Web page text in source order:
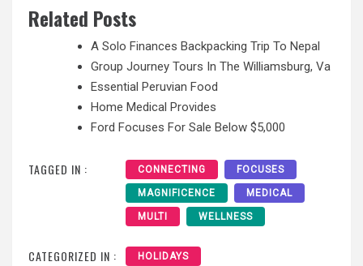
Related Posts
A Solo Finances Backpacking Trip To Nepal
Group Journey Tours In The Williamsburg, Va
Essential Peruvian Food
Home Medical Provides
Ford Focuses For Sale Below $5,000
TAGGED IN : CONNECTING FOCUSES
MAGNIFICENCE MEDICAL
MULTI WELLNESS
CATEGORIZED IN : HOLIDAYS